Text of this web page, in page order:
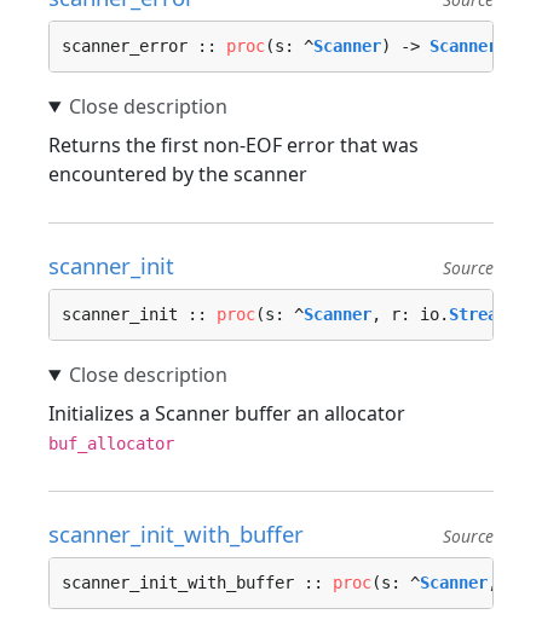
scanner_error :: proc(s: ^Scanner) ->
Returns the first non-EOF error that was
encountered by the scanner
scanner_init Source
scanner_init :: proc(s: ^Scanner, r: io. Stream
Initializes a Scanner buffer an allocator
buf_allocator
scanner_init_with_buffer Source
scanner_init_with_buffer :: proc(s: ^Scanner, r: